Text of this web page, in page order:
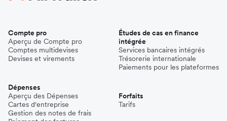
Compte pro
Aperçu de Compte pro
Comptes multidevises
Devises et virements
Dépenses
Aperçu des Dépenses
Cartes d'entreprise
Gestion des notes de frais
Études de cas en finance
intégrée
Services bancaires intégrés
Trésorerie internationale
Paiements pour les plateformes
Forfaits
Tarifs